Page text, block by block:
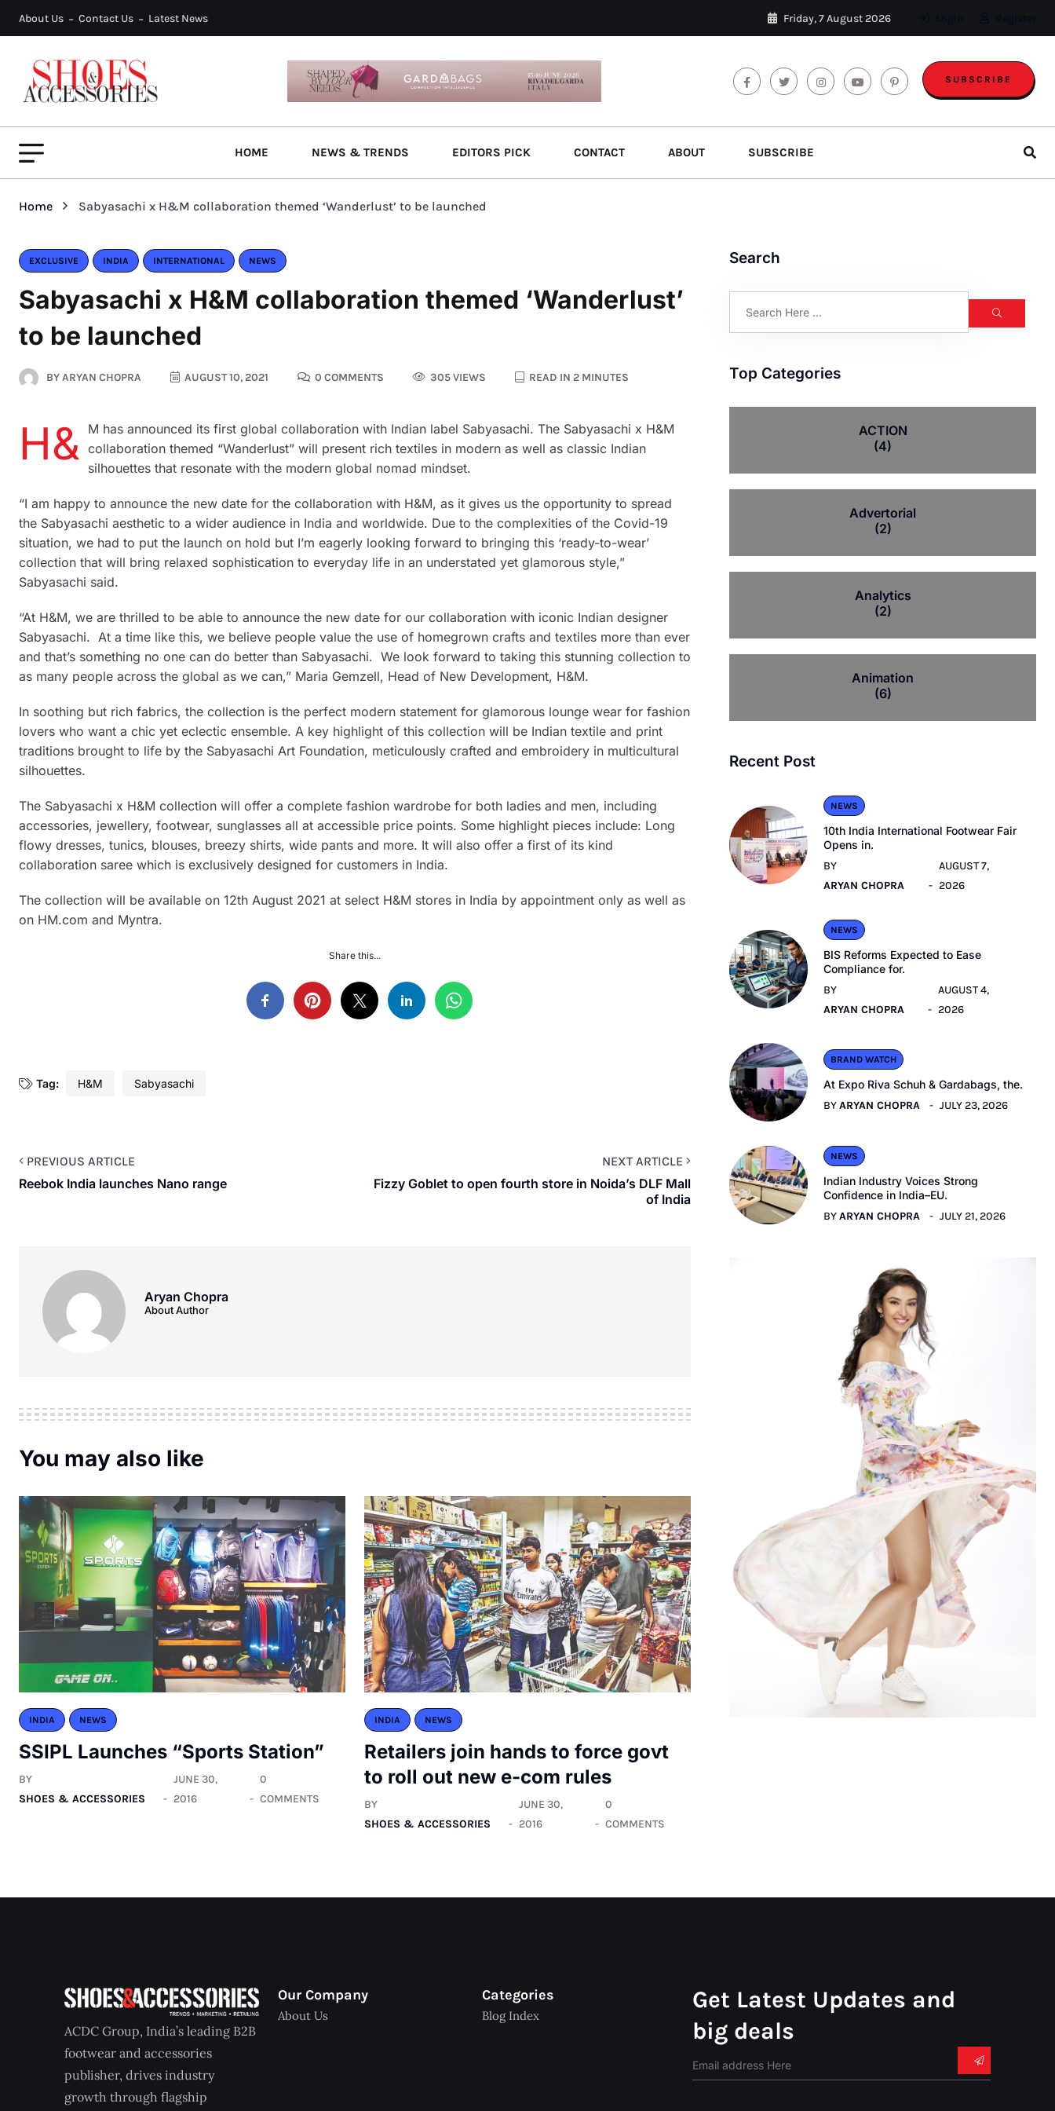
About Us Contact Us Latest News Friday, 7 August 2026
SUBSCRIBE
HOME NEWS & TRENDS EDITORS PICK CONTACT ABOUT SUBSCRIBE
Home Sabyasachi x H&M collaboration themed ‘Wanderlust’ to be launched
EXCLUSIVE INDIA INTERNATIONAL NEWS
Sabyasachi x H&M collaboration themed ‘Wanderlust’
to be launched
BYARYAN CHOPRA AUGUST 10, 2021 0 COMMENTS 305 VIEWS READ IN 2 MINUTES
H& M has announced its first global collaboration with Indian label Sabyasachi. The Sabyasachi x H&M
collaboration themed “Wanderlust” will present rich textiles in modern as well as classic Indian
silhouettes that resonate with the modern global nomad mindset.
“I am happy to announce the new date for the collaboration with H&M, as it gives us the opportunity to spread
the Sabyasachi aesthetic to a wider audience in India and worldwide. Due to the complexities of the Covid-19
situation, we had to put the launch on hold but I’m eagerly looking forward to bringing this ‘ready-to-wear’
collection that will bring relaxed sophistication to everyday life in an understated yet glamorous style,”
Sabyasachi said.
“At H&M, we are thrilled to be able to announce the new date for our collaboration with iconic Indian designer
Sabyasachi. At a time like this, we believe people value the use of homegrown crafts and textiles more than ever
and that’s something no one can do better than Sabyasachi. We look forward to taking this stunning collection to
as many people across the global as we can,” Maria Gemzell, Head of New Development, H&M.
In soothing but rich fabrics, the collection is the perfect modern statement for glamorous lounge wear for fashion
lovers who want a chic yet eclectic ensemble. A key highlight of this collection will be Indian textile and print
traditions brought to life by the Sabyasachi Art Foundation, meticulously crafted and embroidery in multicultural
silhouettes.
The Sabyasachi x H&M collection will offer a complete fashion wardrobe for both ladies and men, including
accessories, jewellery, footwear, sunglasses all at accessible price points. Some highlight pieces include: Long
flowy dresses, tunics, blouses, breezy shirts, wide pants and more. It will also offer a first of its kind
collaboration saree which is exclusively designed for customers in India.
The collection will be available on 12th August 2021 at select H&M stores in India by appointment only as well as
on HM.com and Myntra.
Share this...
Tag: H&M Sabyasachi
PREVIOUS ARTICLE
Reebok India launches Nano range
NEXT ARTICLE
Fizzy Goblet to open fourth store in Noida’s DLF Mall
of India
Aryan Chopra
About Author
You may also like
INDIA NEWS
SSIPL Launches “Sports Station”
BY
SHOES & ACCESSORIES
JUNE 30,
2016
0
COMMENTS
INDIA NEWS
Retailers join hands to force govt
to roll out new e-com rules
BY
SHOES & ACCESSORIES
JUNE 30,
2016
0
COMMENTS
Search
Top Categories
ACTION
(4)
Advertorial
(2)
Analytics
(2)
Animation
(6)
Recent Post
NEWS
10th India International Footwear Fair
Opens in.
BY
ARYAN CHOPRA
AUGUST 7,
2026
NEWS
BIS Reforms Expected to Ease
Compliance for.
BY
ARYAN CHOPRA
AUGUST 4,
2026
BRAND WATCH
At Expo Riva Schuh & Gardabags, the.
BYARYAN CHOPRA JULY 23, 2026
NEWS
Indian Industry Voices Strong
Confidence in India–EU.
BYARYAN CHOPRA JULY 21, 2026
ACDC Group, India’s leading B2B
footwear and accessories
publisher, drives industry
growth through flagship
Our Company
About Us
Categories
Blog Index
Get Latest Updates and
big deals